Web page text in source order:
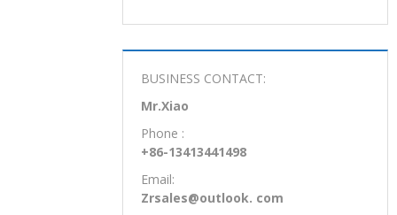
requirements all interna tional stan-
dard for safety. Keeping the children in
product safety.
BUSINESS CONTACT:
Mr.Xiao